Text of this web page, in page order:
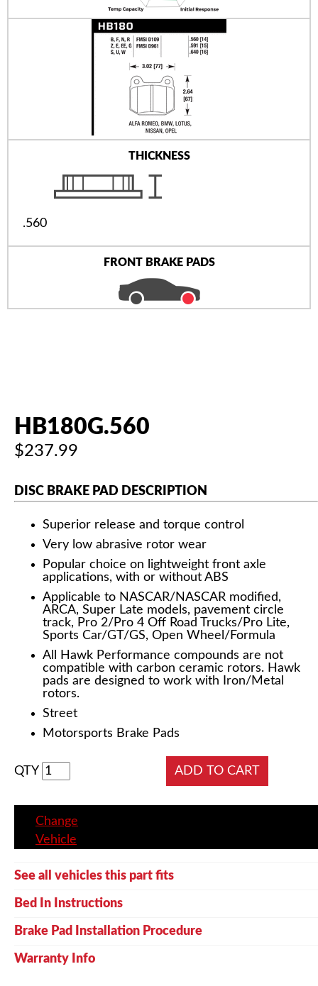
THICKNESS
.560
FRONT BRAKE PADS
HB180G.560
$237.99
DISC BRAKE PAD DESCRIPTION
Superior release and torque control
Very low abrasive rotor wear
Popular choice on lightweight front axle
applications, with or without ABS
Applicable to NASCAR/NASCAR modified,
ARCA, Super Late models, pavement circle
track, Pro 2/Pro 4 Off Road Trucks/Pro Lite,
Sports Car/GT/GS, Open Wheel/Formula
All Hawk Performance compounds are not
compatible with carbon ceramic rotors. Hawk
pads are designed to work with Iron/Metal
rotors.
Street
Motorsports Brake Pads
QTY
Change
Vehicle
See all vehicles this part fits
Bed In Instructions
Brake Pad Installation Procedure
Warranty Info